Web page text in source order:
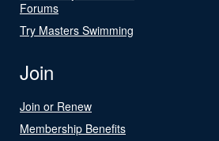
Forums
Try Masters Swimming
Join
Join or Renew
Membership Benefits